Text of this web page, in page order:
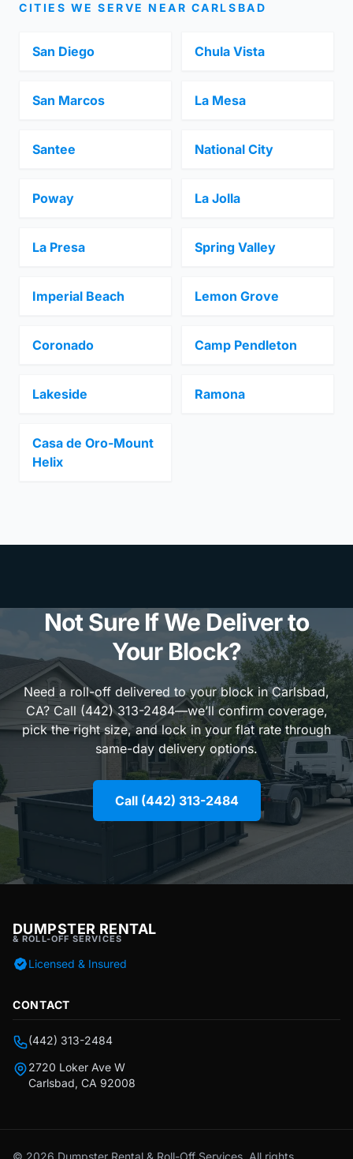
CITIES WE SERVE NEAR CARLSBAD
San Diego Chula Vista
San Marcos La Mesa
Santee National City
Poway La Jolla
La Presa Spring Valley
Imperial Beach Lemon Grove
Coronado Camp Pendleton
Lakeside Ramona
Casa de Oro-Mount
Helix
Not Sure If We Deliver to
Your Block?
Need a roll-off delivered to your block in Carlsbad,
CA? Call (442) 313-2484—we’ll confirm coverage,
pick the right size, and lock in your flat rate through
same-day delivery options.
Call (442) 313-2484
DUMPSTER RENTAL
& ROLL-OFF SERVICES
Licensed & Insured
CONTACT
(442) 313-2484
2720 Loker Ave W
Carlsbad, CA 92008
© 2026 Dumpster Rental & Roll-Off Services. All rights